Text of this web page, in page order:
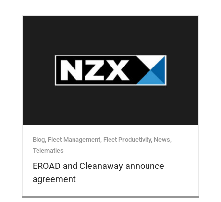
Blog, Fleet Management, Fleet Productivity, News,
Telematics
EROAD and Cleanaway announce
agreement